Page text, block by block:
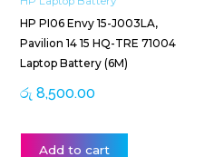
HP PI06 Envy 15-J003LA,
Pavilion 14 15 HQ-TRE 71004
Laptop Battery (6M)
රු 8,500.00
Add to cart